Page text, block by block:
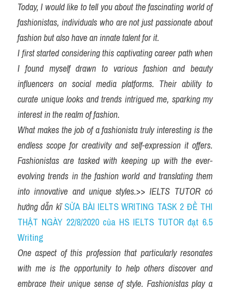
Today, I would like to tell you about the fascinating world of
fashionistas, individuals who are not just passionate about
fashion but also have an innate talent for it.
I first started considering this captivating career path when
I found myself drawn to various fashion and beauty
influencers on social media platforms. Their ability to
curate unique looks and trends intrigued me, sparking my
interest in the realm of fashion.
What makes the job of a fashionista truly interesting is the
endless scope for creativity and self-expression it offers.
Fashionistas are tasked with keeping up with the ever-
evolving trends in the fashion world and translating them
into innovative and unique styles.>> IELTS TUTOR có
hướng dẫn kĩ SỬA BÀI IELTS WRITING TASK 2 ĐỀ THI
THẬT NGÀY 22/8/2020 của HS IELTS TUTOR đạt 6.5
Writing
One aspect of this profession that particularly resonates
with me is the opportunity to help others discover and
embrace their unique sense of style. Fashionistas play a